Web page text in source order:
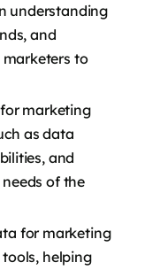
understanding
and
to
marketing
as data
and
of the
for marketing
helping